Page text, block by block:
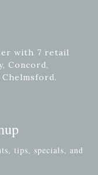
with 7 retail
Concord,
tips, specials, and